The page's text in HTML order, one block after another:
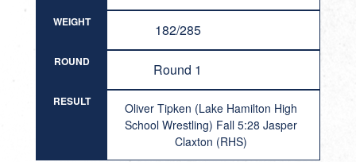
WEIGHT 182/285
ROUND Round 1
RESULT
Oliver Tipken (Lake Hamilton High
School Wrestling) Fall 5:28 Jasper
Claxton (RHS)